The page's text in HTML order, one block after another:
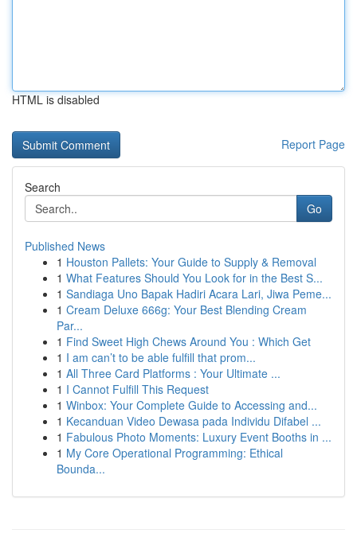
HTML is disabled
Report Page
Search
Go
Published News
1 Houston Pallets: Your Guide to Supply & Removal
1 What Features Should You Look for in the Best S...
1 Sandiaga Uno Bapak Hadiri Acara Lari, Jiwa Peme...
1 Cream Deluxe 666g: Your Best Blending Cream
Par...
1 Find Sweet High Chews Around You : Which Get
1 I am can’t to be able fulfill that prom...
1 All Three Card Platforms : Your Ultimate ...
1 I Cannot Fulfill This Request
1 Winbox: Your Complete Guide to Accessing and...
1 Kecanduan Video Dewasa pada Individu Difabel ...
1 Fabulous Photo Moments: Luxury Event Booths in ...
1 My Core Operational Programming: Ethical
Bounda...